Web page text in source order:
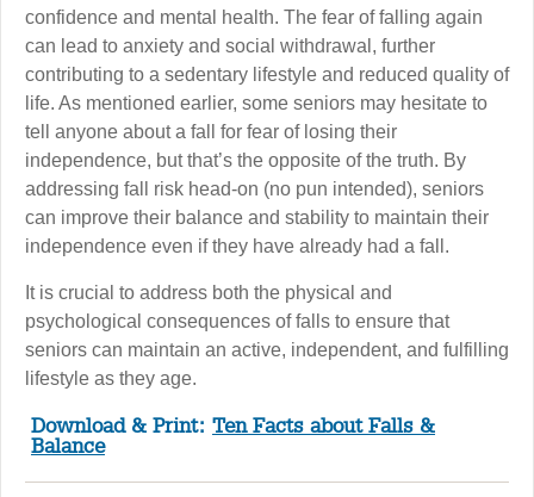
confidence and mental health. The fear of falling again
can lead to anxiety and social withdrawal, further
contributing to a sedentary lifestyle and reduced quality of
life. As mentioned earlier, some seniors may hesitate to
tell anyone about a fall for fear of losing their
independence, but that’s the opposite of the truth. By
addressing fall risk head-on (no pun intended), seniors
can improve their balance and stability to maintain their
independence even if they have already had a fall.
It is crucial to address both the physical and
psychological consequences of falls to ensure that
seniors can maintain an active, independent, and fulfilling
lifestyle as they age.
Download & Print: Ten Facts about Falls &
Balance